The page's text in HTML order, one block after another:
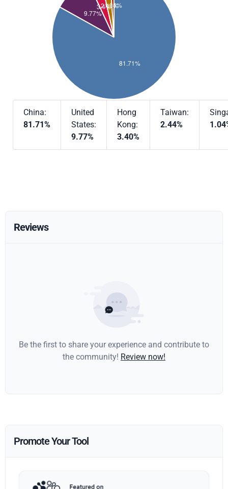
China:
81.71%
United
States:
9.77%
Hong
Kong:
3.40%
Taiwan:
2.44%
Reviews
Be the first to share your experience and contribute to
the community! Review now!
Promote Your Tool